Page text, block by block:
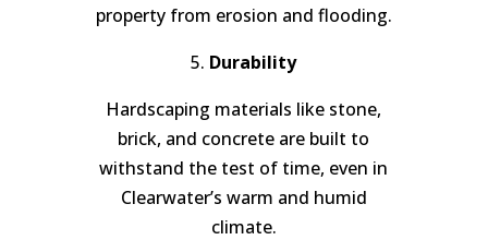
property from erosion and flooding.
5. Durability
Hardscaping materials like stone,
brick, and concrete are built to
withstand the test of time, even in
Clearwater’s warm and humid
climate.